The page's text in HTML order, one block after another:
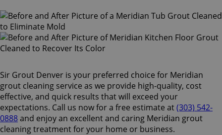
Sir Grout Denver is your preferred choice for Meridian
grout cleaning service as we provide high-quality, cost
effective, and quick results that will exceed your
expectations. Call us now for a free estimate at(303) 542-
0888and enjoy an excellent and caring Meridian grout
cleaning treatment for your home or business.